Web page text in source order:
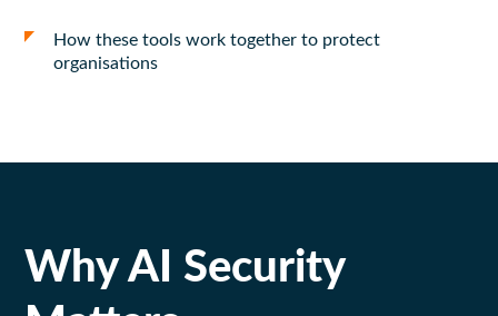
How these tools work together to protect
organisations
Why AI Security